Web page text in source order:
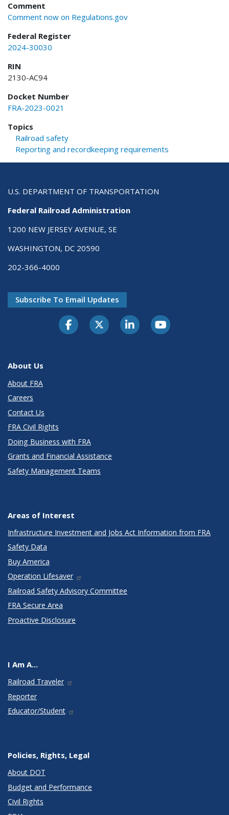
Comment
Comment now on Regulations.gov
Federal Register
2024-30030
RIN
2130-AC94
Docket Number
FRA-2023-0021
Topics
Railroad safety
Reporting and recordkeeping requirements
U.S. DEPARTMENT OF TRANSPORTATION
Federal Railroad Administration
1200 NEW JERSEY AVENUE, SE
WASHINGTON, DC 20590
202-366-4000
Subscribe To Email Updates
About Us
About FRA
Careers
Contact Us
FRA Civil Rights
Doing Business with FRA
Grants and Financial Assistance
Safety Management Teams
Areas of Interest
Infrastructure Investment and Jobs Act Information from FRA
Safety Data
Buy America
Operation Lifesaver
Railroad Safety Advisory Committee
FRA Secure Area
Proactive Disclosure
I Am A...
Railroad Traveler
Reporter
Educator/Student
Policies, Rights, Legal
About DOT
Budget and Performance
Civil Rights